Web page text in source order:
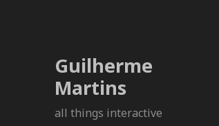
Guilherme
Martins
all things interactive